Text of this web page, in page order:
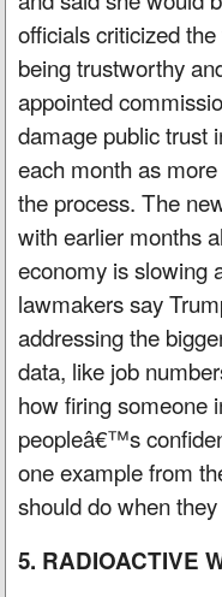
officials criticized
being trustworthy
appointed
damage public trust
each month as
the process. The
with earlier months
economy is slowing
lawmakers say
addressing the
data, like job
how firing someone
peopleâ€™s
one example from
should do when
5. RADIOACTIVE